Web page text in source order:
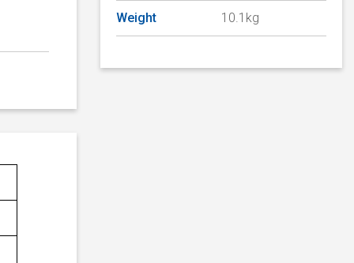
Weight 10.1kg